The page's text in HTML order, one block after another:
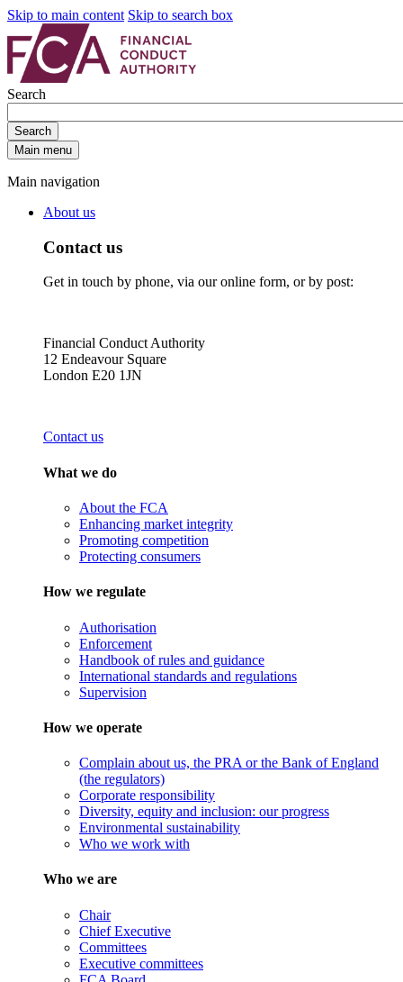
Skip to main content Skip to search box
Search
Search
Main menu
Main navigation
About us
Contact us
Get in touch by phone, via our online form, or by post:
Financial Conduct Authority
12 Endeavour Square
London E20 1JN
Contact us
What we do
About the FCA
Enhancing market integrity
Promoting competition
Protecting consumers
How we regulate
Authorisation
Enforcement
Handbook of rules and guidance
International standards and regulations
Supervision
How we operate
Complain about us, the PRA or the Bank of England
(the regulators)
Corporate responsibility
Diversity, equity and inclusion: our progress
Environmental sustainability
Who we work with
Who we are
Chair
Chief Executive
Committees
Executive committees